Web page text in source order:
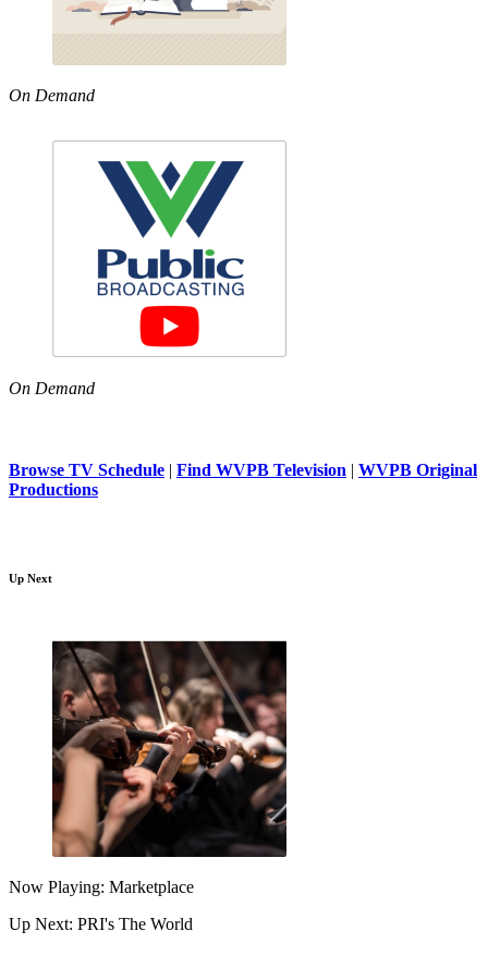
On Demand
On Demand
Browse TV Schedule | Find WVPB Television | WVPB Original
Productions
Up Next
Now Playing: Marketplace
Up Next: PRI's The World